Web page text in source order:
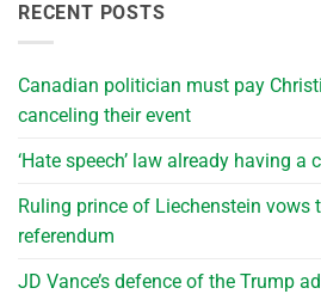
RECENT POSTS
Canadian politician must pay
canceling their event
‘Hate speech’ law already having
Ruling prince of Liechenstein vows
referendum
JD Vance’s defence of the Trump